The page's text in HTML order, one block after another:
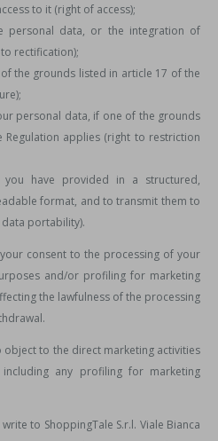
to it (right of access);
personal data, or the integration of
rectification);
the grounds listed in article 17 of the
personal data, if one of the grounds
applies (right to restriction
have provided in a structured,
format, and to transmit them to
portability).
consent to the processing of your
and/or profiling for marketing
the lawfulness of the processing
to the direct marketing activities
any profiling for marketing
to ShoppingTale S.r.l. Viale Bianca